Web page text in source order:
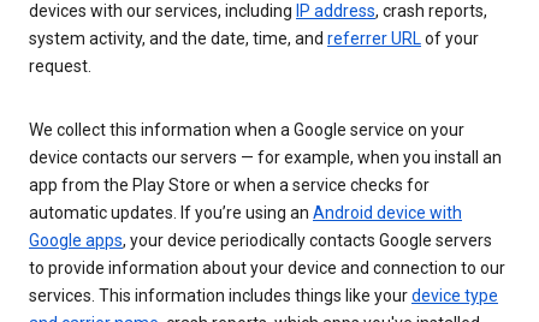
devices with our services, including IP address, crash reports,
system activity, and the date, time, and referrer URLof your
request.
We collect this information when a Google service on your
device contacts our servers — for example, when you install an
app from the Play Store or when a service checks for
automatic updates. If you’re using an Android device with
Google apps, your device periodically contacts Google servers
to provide information about your device and connection to our
services. This information includes things like yourdevice type